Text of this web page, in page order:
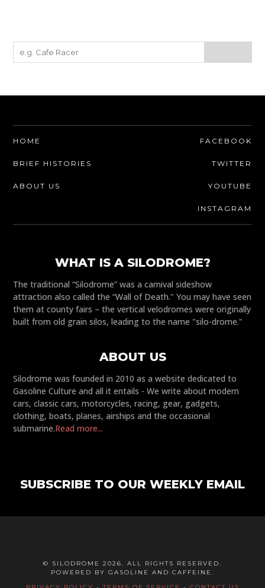
HOME
BRIEF HISTORIES
ABOUT US
FACEBOOK
TWITTER
YOUTUBE
INSTAGRAM
WHAT IS A SILODROME?
The traditional “Silodrome” was a carnival sideshow
attraction also called the “Wall of Death." You may have seen
them at county fairs – the vertical velodromes were originally
built from old grain silos, leading to the name "silo-drome."
ABOUT US
Silodrome was founded in 2010 as a website dedicated to
Gasoline Culture and all it entails - We write about modern
cars, classic cars, motorcycles, racing, gear, gadgets,
clothing, boats, planes, airships and the occasional
submarine.Read more...
SUBSCRIBE TO OUR WEEKLY EMAIL
© SILODROME 2026. ALL RIGHTS RESERVED.
POWERED BY GASOLINE AND CAFFEINE.